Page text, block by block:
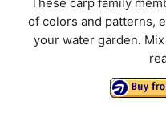
These carp family
of colors and patterns,
your water garden.